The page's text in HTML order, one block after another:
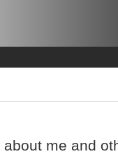
about me and